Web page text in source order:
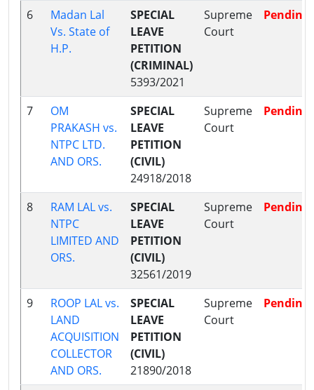
6
Madan Lal
Vs. State of
H.P.
SPECIAL
LEAVE
PETITION
(CRIMINAL)
5393/2021
Supreme
Court
Pending
7
OM
PRAKASH vs.
NTPC LTD.
AND ORS.
SPECIAL
LEAVE
PETITION
(CIVIL)
24918/2018
Supreme
Court
Pending
8
RAM LAL vs.
NTPC
LIMITED AND
ORS.
SPECIAL
LEAVE
PETITION
(CIVIL)
32561/2019
Supreme
Court
Pending
9
ROOP LAL vs.
LAND
ACQUISITION
COLLECTOR
AND ORS.
SPECIAL
LEAVE
PETITION
(CIVIL)
21890/2018
Supreme
Court
Pending